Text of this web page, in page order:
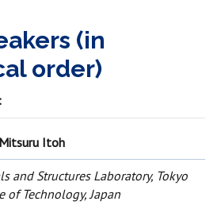
(in
order)
Itoh
and Structures Laboratory, Tokyo
of Technology, Japan